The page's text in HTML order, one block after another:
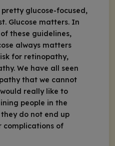
glucose-focused,
Glucose matters. In
these guidelines,
always matters
for retinopathy,
We have all seen
that we cannot
really like to
people in the
do not end up
complications of